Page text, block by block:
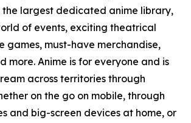
the largest dedicated anime library,
of events, exciting theatrical
games, must-have merchandise,
more. Anime is for everyone and is
across territories through
on the go on mobile, through
and big-screen devices at home, or